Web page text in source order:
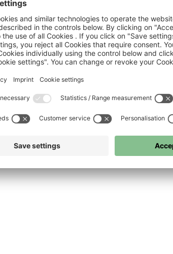
FC Bayern FC Bayern Museum FC Bayern Store
conditions Privacy policy Accessibility Whistleblower system